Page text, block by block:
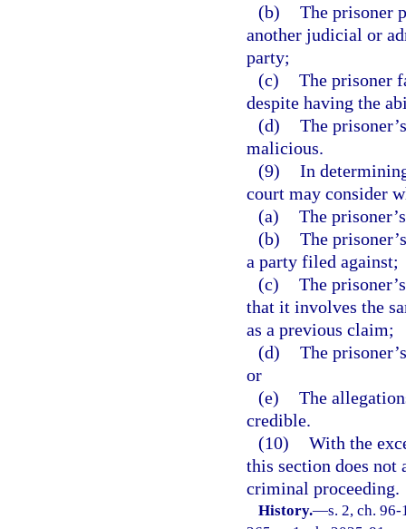
(b) The prisoner
another judicial or
party;
(c) The prisoner
despite having the
(d) The
malicious.
(9) In
court may consider
(a) The
(b) The
a party filed against;
(c) The
that it involves the
as a previous claim;
(d) The
or
(e) The
credible.
(10) With the
this section does
criminal proceeding.
History.—s. 2, ch.